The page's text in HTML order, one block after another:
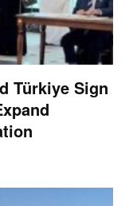
Türkiye Sign